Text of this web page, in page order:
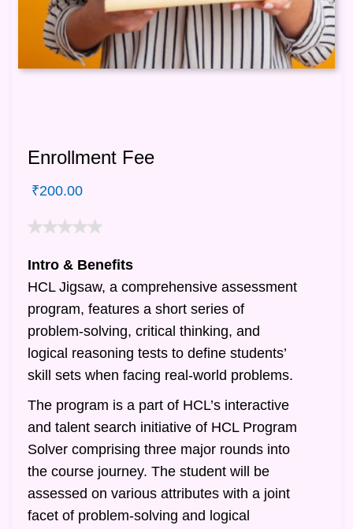
Enrollment Fee
₹200.00
Intro & Benefits
HCL Jigsaw, a comprehensive assessment
program, features a short series of
problem-solving, critical thinking, and
logical reasoning tests to define students’
skill sets when facing real-world problems.
The program is a part of HCL’s interactive
and talent search initiative of HCL Program
Solver comprising three major rounds into
the course journey. The student will be
assessed on various attributes with a joint
facet of problem-solving and logical